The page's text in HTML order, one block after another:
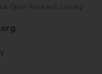
Open Research Library,